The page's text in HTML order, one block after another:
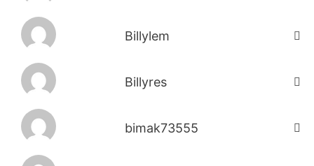
Billylem
Billyres
bimak73555